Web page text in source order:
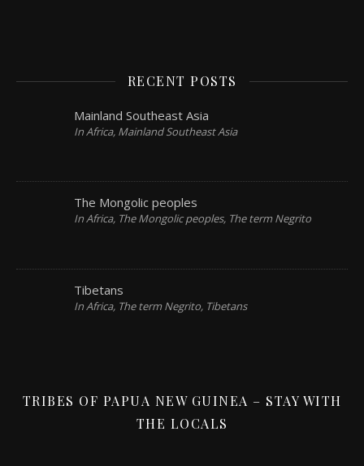
RECENT POSTS
Mainland Southeast Asia
In Africa, Mainland Southeast Asia
The Mongolic peoples
In Africa, The Mongolic peoples, The term Negrito
Tibetans
In Africa, The term Negrito, Tibetans
TRIBES OF PAPUA NEW GUINEA – STAY WITH
THE LOCALS